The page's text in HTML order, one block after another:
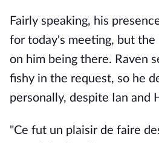
Fairly speaking, his
for today's meeting, but
on him being there. Raven
fishy in the request, so he
personally, despite Ian and
"Ce fut un plaisir de faire